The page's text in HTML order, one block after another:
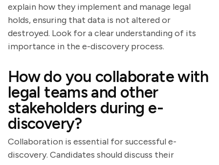
explain how they implement and manage legal
holds, ensuring that data is not altered or
destroyed. Look for a clear understanding of its
importance in the e-discovery process.
How do you collaborate with
legal teams and other
stakeholders during e-
discovery?
Collaboration is essential for successful e-
discovery. Candidates should discuss their